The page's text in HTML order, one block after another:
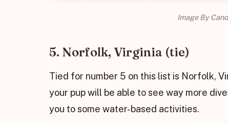
Image By
5. Norfolk, Virginia (tie)
Tied for number 5 on this list is Norfolk,
your pup will be able to see way more
you to some water-based activities.